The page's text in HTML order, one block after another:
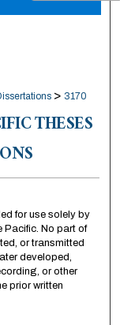
> 3170
THESES
for use solely by
Pacific. No part of
or transmitted
developed,
or other
prior written